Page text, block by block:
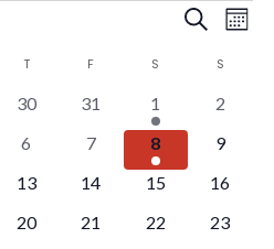
Events
Search
and
Views
Search
T F S S
0
30
0
events
31
1
event
1
0
2
0
6
0
events
7
1
event
8
0
9
0
13
0
14
0
15
0
16
0
20
0
21
0
22
0
23